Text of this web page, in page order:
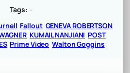
Tags: –
Fallout GENEVA ROBERTSON
KUMAIL NANJIANI POST
Prime Video Walton Goggins